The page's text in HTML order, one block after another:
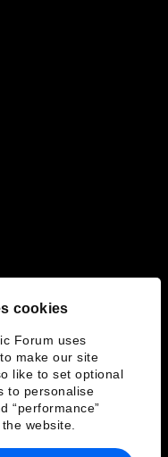
cookies
Forum uses
make our site
like to set optional
to personalise
“performance”
website.